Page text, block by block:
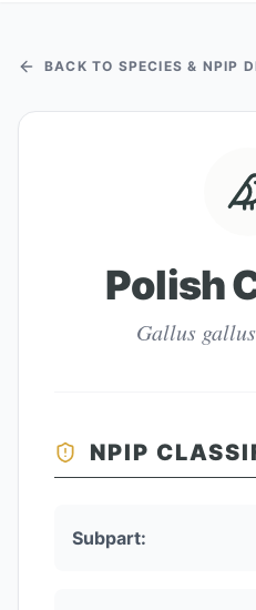
BACK TO SPECIES & NPIP
Polish
Gallus
NPIP
Subpart: